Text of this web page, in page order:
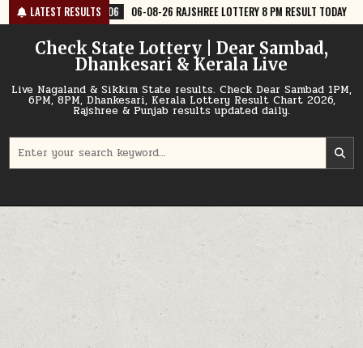
Skip
to
content
LATEST RESULTS
08-26 RAJSHREE LOTTERY 8 PM RESULT TODAY 2026-08-06 06-08-
Check State Lottery | Dear Sambad,
Dhankesari & Kerala Live
Live Nagaland & Sikkim State results. Check Dear Sambad 1PM,
6PM, 8PM, Dhankesari, Kerala Lottery Result Chart 2026,
Rajshree & Punjab results updated daily.
for: